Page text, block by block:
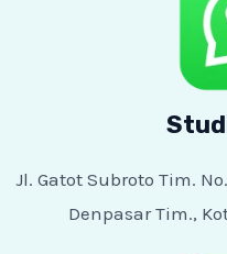
Jl. Gatot Subroto Tim.
Denpasar Tim.,